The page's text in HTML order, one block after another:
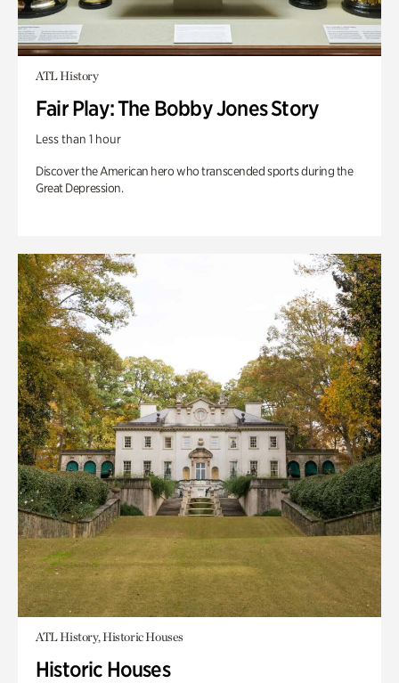
ATL History
Fair Play: The Bobby Jones Story
Less than 1 hour
Discover the American hero who transcended sports during the
Great Depression.
ATL History, Historic Houses
Historic Houses